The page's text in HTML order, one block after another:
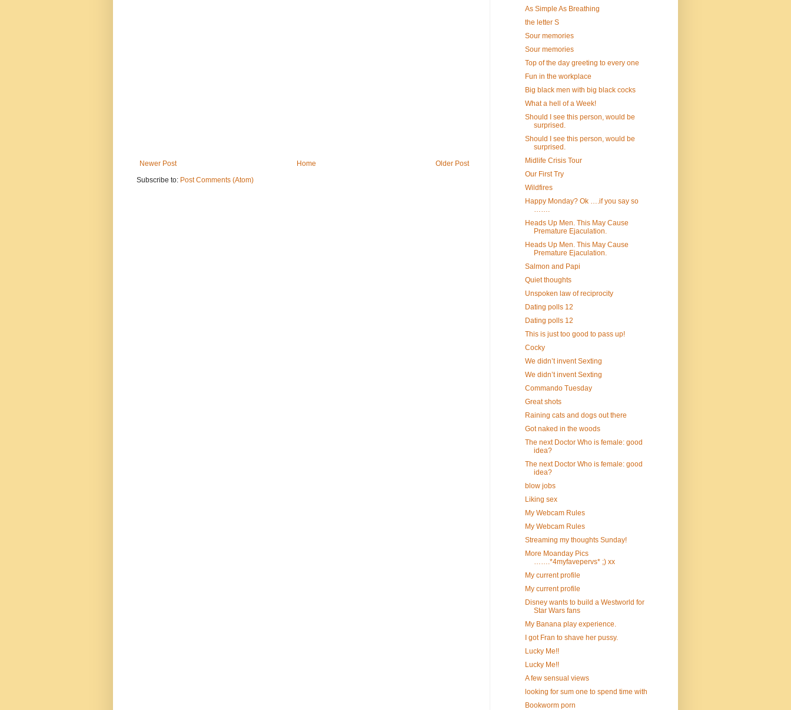
Newer Post Older Post
Home
Subscribe to: Post Comments (Atom)
As Simple As Breathing
the letter S
Sour memories
Sour memories
Top of the day greeting to every one
Fun in the workplace
Big black men with big black cocks
What a hell of a Week!
Should I see this person, would be
surprised.
Should I see this person, would be
surprised.
Midlife Crisis Tour
Our First Try
Wildfires
Happy Monday? Ok ….if you say so
…….
Heads Up Men. This May Cause
Premature Ejaculation.
Heads Up Men. This May Cause
Premature Ejaculation.
Salmon and Papi
Quiet thoughts
Unspoken law of reciprocity
Dating polls 12
Dating polls 12
This is just too good to pass up!
Cocky
We didn’t invent Sexting
We didn’t invent Sexting
Commando Tuesday
Great shots
Raining cats and dogs out there
Got naked in the woods
The next Doctor Who is female: good
idea?
The next Doctor Who is female: good
idea?
blow jobs
Liking sex
My Webcam Rules
My Webcam Rules
Streaming my thoughts Sunday!
More Moanday Pics
…….*4myfavepervs* ;) xx
My current profile
My current profile
Disney wants to build a Westworld for
Star Wars fans
My Banana play experience.
I got Fran to shave her pussy.
Lucky Me!!
Lucky Me!!
A few sensual views
looking for sum one to spend time with
Bookworm porn